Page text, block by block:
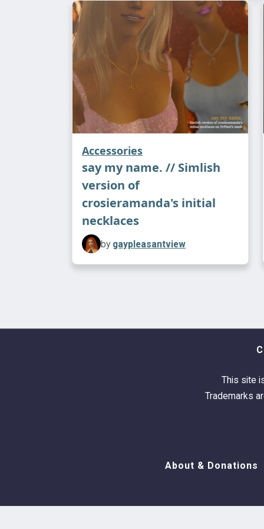
Accessories
say my name. // Simlish
version of
crosieramanda's initial
necklaces
by gaypleasantview
This site
Trademarks
About & Donations